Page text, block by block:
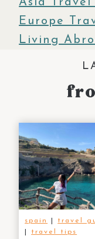
Asia Travel
Europe
Living
spain
travel
travel tips